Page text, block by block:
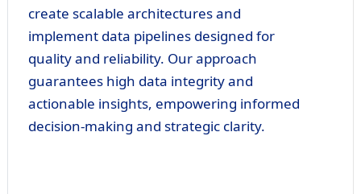
create scalable architectures and
implement data pipelines designed for
quality and reliability. Our approach
guarantees high data integrity and
actionable insights, empowering informed
decision-making and strategic clarity.